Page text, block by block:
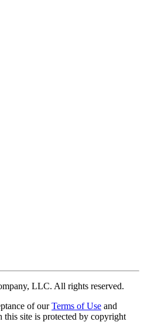
LLC. All rights reserved.
of our Terms of Use and
this site is protected by copyright